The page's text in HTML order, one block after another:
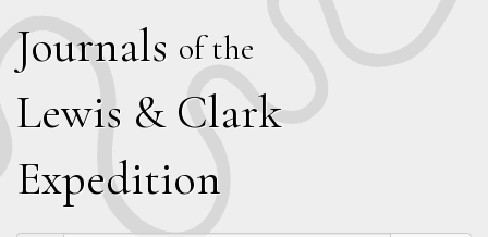
Journals of the
Lewis & Clark
Expedition